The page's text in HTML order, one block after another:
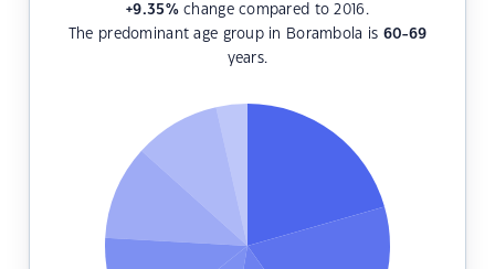
+9.35%change compared to 2016.
The predominant age group in Borambola is 60-69
years.